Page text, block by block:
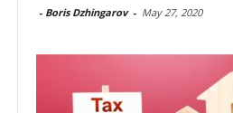
- Boris Dzhingarov - May 27, 2020